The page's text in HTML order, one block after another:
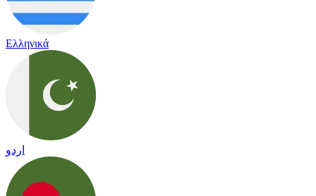
Ελληνικά
اردو